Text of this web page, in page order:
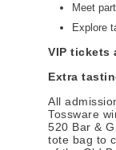
Meet
Explore
VIP tickets
Extra
All
Tossware
520 Bar &
tote bag to